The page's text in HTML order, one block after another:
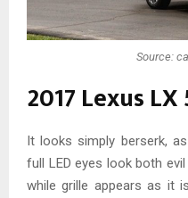
Source:
2017 Lexus LX
It looks simply berserk,
full LED eyes look both
while grille appears as it